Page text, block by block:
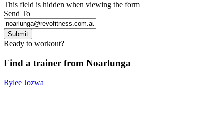
This field is hidden when viewing the form
Send To
Submit
Ready to workout?
Find a trainer from Noarlunga
Rylee Jozwa